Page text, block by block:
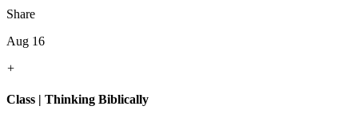
Share
Aug 16
+
Class | Thinking Biblically